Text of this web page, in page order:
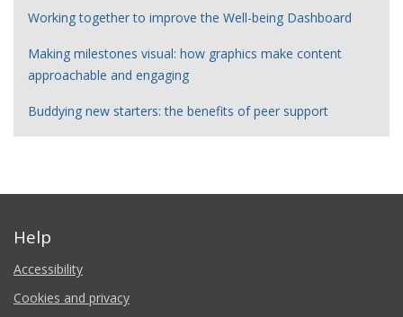
Working together to improve the Well-being Dashboard
Making milestones visual: how graphics make content
approachable and engaging
Buddying new starters: the benefits of peer support
Help
Accessibility
Cookies and privacy